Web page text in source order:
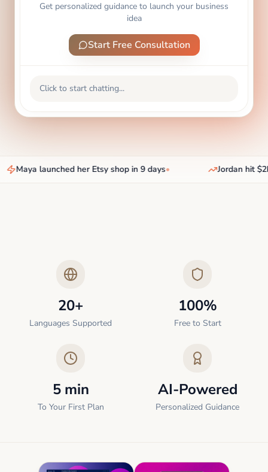
Get personalized guidance to launch your business
idea
Start Free Consultation
Click to start chatting...
Maya launched her Etsy shop in 9 days• Jordan hit
20+
Languages Supported
100%
Free to Start
5 min
To Your First Plan
AI-Powered
Personalized Guidance